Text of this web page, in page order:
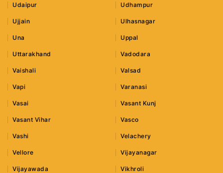
Udaipur Udhampur
Ujjain Ulhasnagar
Una Uppal
Uttarakhand Vadodara
Vaishali Valsad
Vapi Varanasi
Vasai Vasant Kunj
Vasant Vihar Vasco
Vashi Velachery
Vellore Vijayanagar
Vijayawada Vikhroli